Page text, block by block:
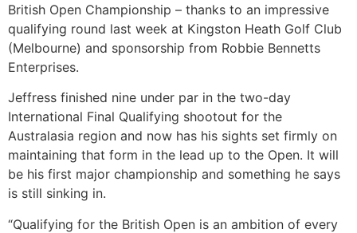
British Open Championship – thanks to an impressive
qualifying round last week at Kingston Heath Golf Club
(Melbourne) and sponsorship from Robbie Bennetts
Enterprises.
Jeffress finished nine under par in the two-day
International Final Qualifying shootout for the
Australasia region and now has his sights set firmly on
maintaining that form in the lead up to the Open. It will
be his first major championship and something he says
is still sinking in.
“Qualifying for the British Open is an ambition of every